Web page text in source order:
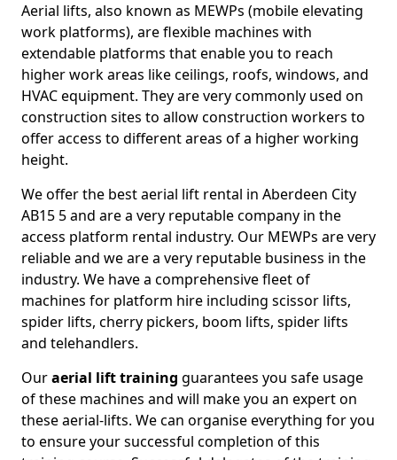
Aerial lifts, also known as MEWPs (mobile elevating
work platforms), are flexible machines with
extendable platforms that enable you to reach
higher work areas like ceilings, roofs, windows, and
HVAC equipment. They are very commonly used on
construction sites to allow construction workers to
offer access to different areas of a higher working
height.
We offer the best aerial lift rental in Aberdeen City
AB15 5 and are a very reputable company in the
access platform rental industry. Our MEWPs are very
reliable and we are a very reputable business in the
industry. We have a comprehensive fleet of
machines for platform hire including scissor lifts,
spider lifts, cherry pickers, boom lifts, spider lifts
and telehandlers.
Ouraerial lift training guarantees you safe usage
of these machines and will make you an expert on
these aerial-lifts. We can organise everything for you
to ensure your successful completion of this